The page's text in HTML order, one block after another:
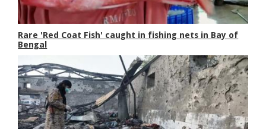
Rare 'Red Coat Fish' caught in fishing nets in Bay of
Bengal